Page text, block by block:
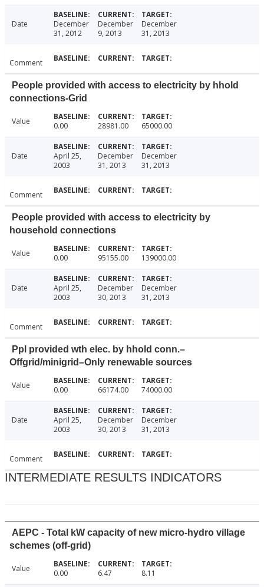
Date
December
31, 2012
December
9, 2013
December
31, 2013
Comment
People provided with access to electricity by hhold
connections-Grid
Value 0.00 28981.00 65000.00
Date
April 25,
2003
December
31, 2013
December
31, 2013
Comment
People provided with access to electricity by
household connections
Value 0.00 95155.00 139000.00
Date
April 25,
2003
December
30, 2013
December
31, 2013
Comment
Ppl provided wth elec. by hhold conn.–
Offgrid/minigrid–Only renewable sources
Value 0.00 66174.00 74000.00
Date
April 25,
2003
December
30, 2013
December
31, 2013
Comment
INTERMEDIATE RESULTS INDICATORS
AEPC - Total kW capacity of new micro-hydro village
schemes (off-grid)
Value 0.00 6.47 8.11